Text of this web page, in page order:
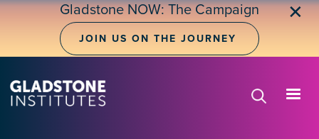
Skip
Gladstone NOW: The Campaign
JOIN US ON THE JOURNEY
✕